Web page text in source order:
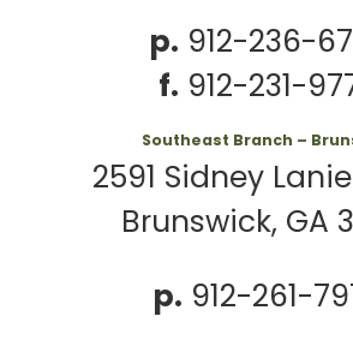
p. 912-236-
f. 912-231-
Southeast Branch –
2591 Sidney
Brunswick, GA
p. 912-261-